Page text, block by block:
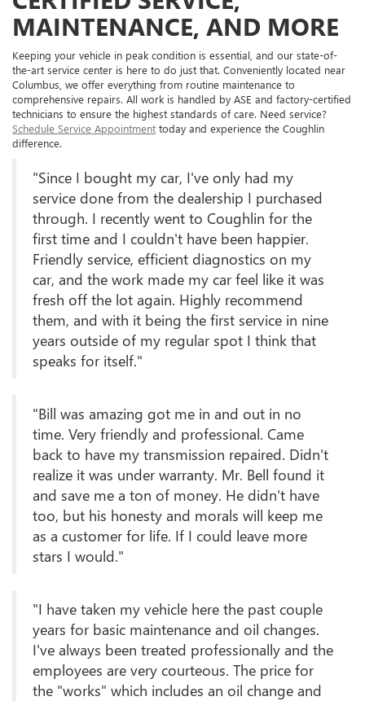
MAINTENANCE, AND MORE
Keeping your vehicle in peak condition is essential, and our state-of-
the-art service center is here to do just that. Conveniently located near
Columbus, we offer everything from routine maintenance to
comprehensive repairs. All work is handled by ASE and factory-certified
technicians to ensure the highest standards of care. Need service?
Schedule Service Appointment today and experience the Coughlin
difference.
"Since I bought my car, I've only had my
service done from the dealership I purchased
through. I recently went to Coughlin for the
first time and I couldn't have been happier.
Friendly service, efficient diagnostics on my
car, and the work made my car feel like it was
fresh off the lot again. Highly recommend
them, and with it being the first service in nine
years outside of my regular spot I think that
speaks for itself."
"Bill was amazing got me in and out in no
time. Very friendly and professional. Came
back to have my transmission repaired. Didn't
realize it was under warranty. Mr. Bell found it
and save me a ton of money. He didn't have
too, but his honesty and morals will keep me
as a customer for life. If I could leave more
stars I would."
"I have taken my vehicle here the past couple
years for basic maintenance and oil changes.
I've always been treated professionally and the
employees are very courteous. The price for
the "works" which includes an oil change and